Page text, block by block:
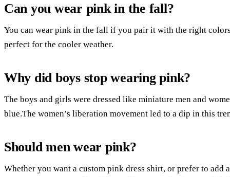
Can you wear pink in the fall?
You can wear pink in the fall if you pair it with the right
perfect for the cooler weather.
Why did boys stop wearing pink?
The boys and girls were dressed like miniature men and
blue.The women’s liberation movement led to a dip in this
Should men wear pink?
Whether you want a custom pink dress shirt, or prefer to add